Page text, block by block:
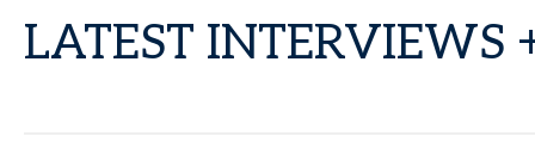
LATEST INTERVIEWS